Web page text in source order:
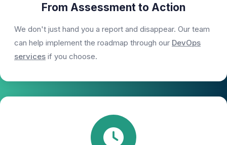
From Assessment to Action
We don't just hand you a report and disappear. Our team
can help implement the roadmap through our DevOps
services if you choose.